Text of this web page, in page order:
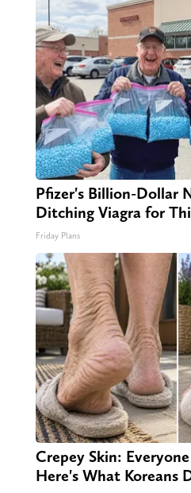
Pfizer's Billion-Dollar
Ditching Viagra for
Friday Plans
Crepey Skin:
Here's What Koreans